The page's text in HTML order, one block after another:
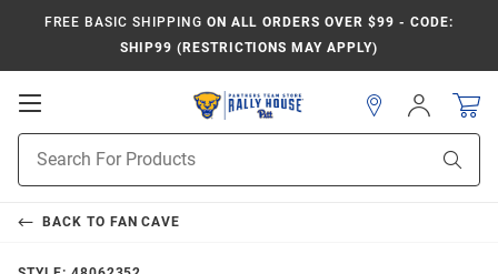
FREE BASIC SHIPPING ON ALL ORDERS OVER $99 - CODE:
SHIP99 (RESTRICTIONS MAY APPLY)
Open
Navigation
Search
Sign
In
BACK TO FAN CAVE